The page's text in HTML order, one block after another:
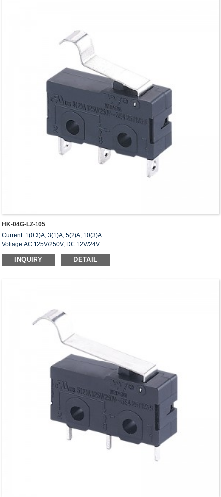
HK-04G-LZ-105
Current: 1(0.3)A, 3(1)A, 5(2)A, 10(3)A
Voltage:AC 125V/250V, DC 12V/24V
Approved: UL,cUL(CSA),VDE,ENEC,CQC
INQUIRY DETAIL